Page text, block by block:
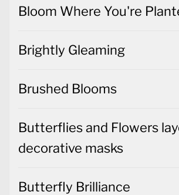
Bloom Where You're
Brightly Gleaming
Brushed Blooms
Butterflies and Flowers
decorative masks
Butterfly Brilliance